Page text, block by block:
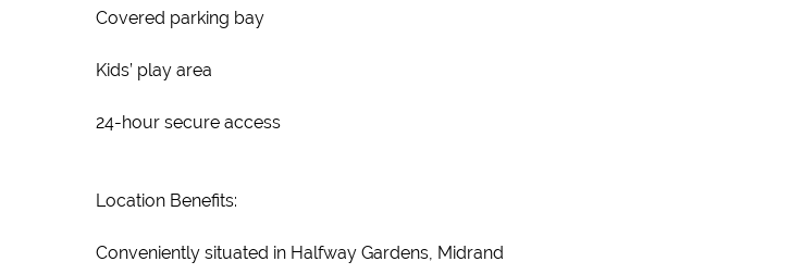
Covered parking bay
Kids’ play area
24-hour secure access
Location Benefits:
Conveniently situated in Halfway Gardens, Midrand